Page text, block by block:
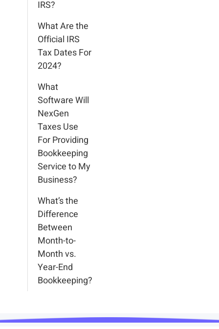
IRS?
What Are the
Official IRS
Tax Dates For
2024?
What
Software Will
NexGen
Taxes Use
For Providing
Bookkeeping
Service to My
Business?
What’s the
Difference
Between
Month-to-
Month vs.
Year-End
Bookkeeping?